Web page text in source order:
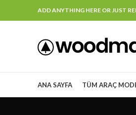
ADD ANYTHING HERE OR JUST
ANA SAYFA TÜM ARAÇ